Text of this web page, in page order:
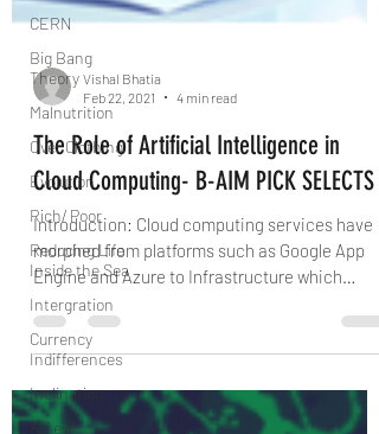
CERN
Big Bang
Theory
Malnutrition
Over Clothing
Evolution
Rich/ Poor
Reducing Life
Inside the Sea
Intergration
Currency
Indifferences
Inclination
Kill evil
Feb 22, 2021
4 min read
The Role of Artificial Intelligence in
Cloud Computing- B-AIM PICK SELECTS
Introduction: Cloud computing services have
morphed from platforms such as Google App
Engine and Azure to Infrastructure which
involves...